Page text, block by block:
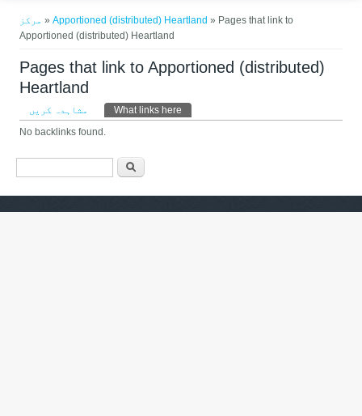
مرکز »Apportioned (distributed) Heartland » Pages that link to
Apportioned (distributed) Heartland
Pages that link to Apportioned (distributed)
Heartland
Primary tabs
مشاہدہ کریں What links here
No backlinks found.